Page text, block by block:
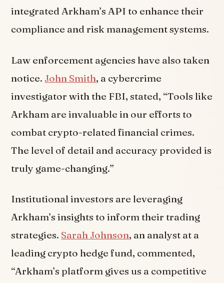
integrated Arkham’s API to enhance their
compliance and risk management systems.
Law enforcement agencies have also taken
notice. John Smith, a cybercrime
investigator with the FBI, stated, “Tools like
Arkham are invaluable in our efforts to
combat crypto-related financial crimes.
The level of detail and accuracy provided is
truly game-changing.”
Institutional investors are leveraging
Arkham’s insights to inform their trading
strategies. Sarah Johnson, an analyst at a
leading crypto hedge fund, commented,
“Arkham’s platform gives us a competitive